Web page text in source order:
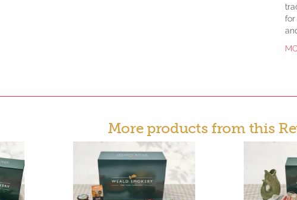
for
More products from this